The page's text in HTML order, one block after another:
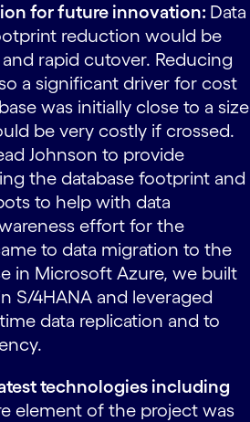
for future innovation: Data
reduction would be
rapid cutover. Reducing
a significant driver for cost
was initially close to a size
be very costly if crossed.
Johnson to provide
the database footprint and
to help with data
effort for the
to data migration to the
in Microsoft Azure, we built
S/4HANA and leveraged
data replication and to
technologies including
element of the project was